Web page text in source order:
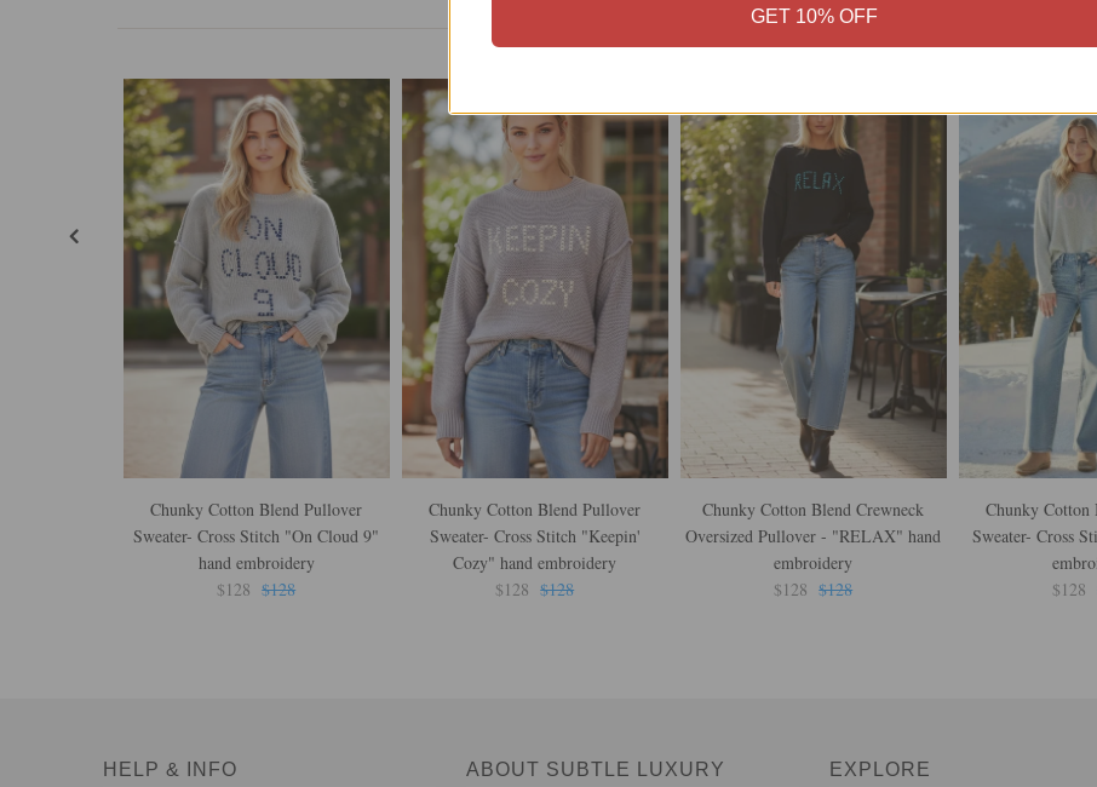
More in this Collection
Chunky Cotton Blend Pullover
Sweater- Cross Stitch "On Cloud 9"
hand embroidery
$128 $128
Chunky Cotton Blend Pullover
Sweater- Cross Stitch "Keepin'
Cozy" hand embroidery
$128 $128
Chunky Cotton Blend Crewneck
Oversized Pullover - "RELAX" hand
embroidery
$128 $128
Chunky Cotton
Sweater- Cross
$128
HELP & INFO ABOUT SUBTLE LUXURY EXPLORE
GET 10% OFF